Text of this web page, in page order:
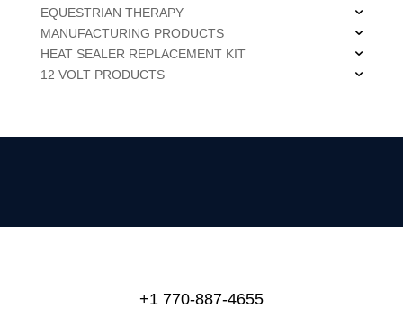
EQUESTRIAN THERAPY
MANUFACTURING PRODUCTS
HEAT SEALER REPLACEMENT KIT
12 VOLT PRODUCTS
+1 770-887-4655